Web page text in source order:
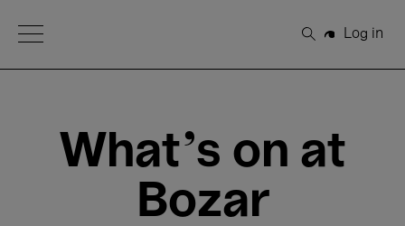
Open Menu
Search
Log in
What's on at
Bozar